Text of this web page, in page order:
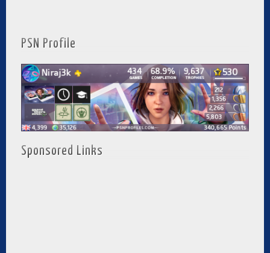
PSN Profile
Sponsored Links